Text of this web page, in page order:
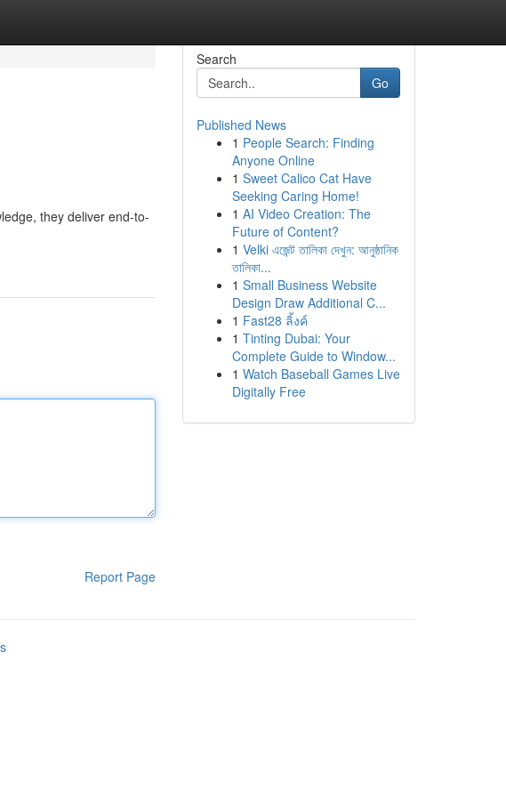
they deliver end-to-
Report Page
Search
Go
Published News
1 People Search: Finding
Anyone Online
1 Sweet Calico Cat Have
Seeking Caring Home!
1 AI Video Creation: The
Future of Content?
1 Velki এজেন্ট তালিকা দেখুন: আনুষ্ঠানিক
তালিকা...
1 Small Business Website
Design Draw Additional C...
1 Fast28 ลิ้งค์
1 Tinting Dubai: Your
Complete Guide to Window...
1 Watch Baseball Games Live
Digitally Free